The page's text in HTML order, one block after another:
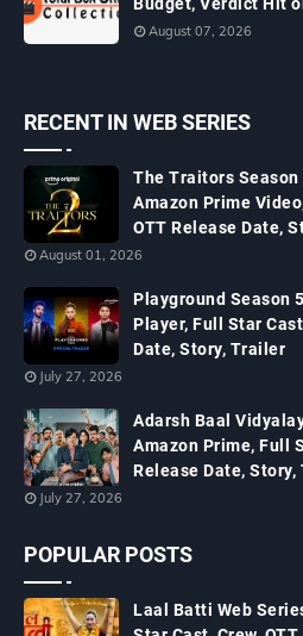
August 07, 2026
RECENT IN WEB SERIES
The Traitors Season
Amazon Prime
OTT Release Date,
August 01, 2026
Playground Season
Player, Full Star
Date, Story, Trailer
July 27, 2026
Adarsh Baal
Amazon Prime, Full
Release Date,
July 27, 2026
POPULAR POSTS
Laal Batti Web